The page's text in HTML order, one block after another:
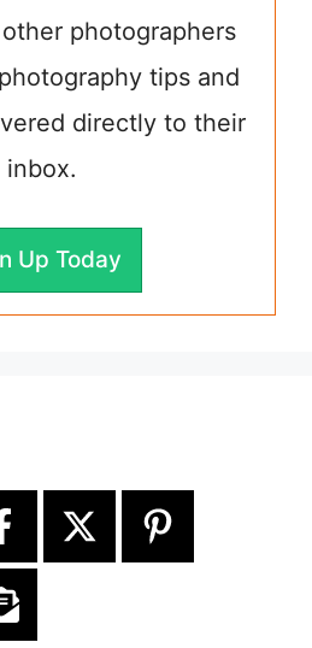
photographers
tips and
directly to their
inbox.
Up Today